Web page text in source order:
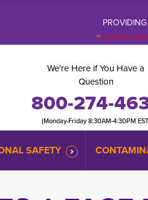
**PLEASE BE
We're Here if You Have a
Question
800-274-
(Monday-Friday 8:30AM-4:30PM
SAFETY